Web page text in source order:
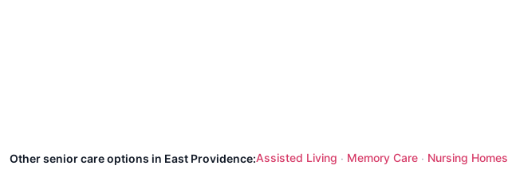
Other senior care options in East Providence:Assisted Living · Memory Care · Nursing Homes